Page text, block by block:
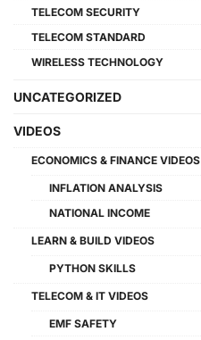
TELECOM SECURITY
TELECOM STANDARD
WIRELESS TECHNOLOGY
UNCATEGORIZED
VIDEOS
ECONOMICS & FINANCE VIDEOS
INFLATION ANALYSIS
NATIONAL INCOME
LEARN & BUILD VIDEOS
PYTHON SKILLS
TELECOM & IT VIDEOS
EMF SAFETY